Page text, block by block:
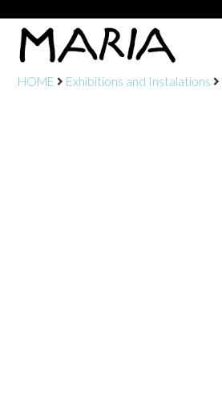
HOME Exhibitions and Instalations